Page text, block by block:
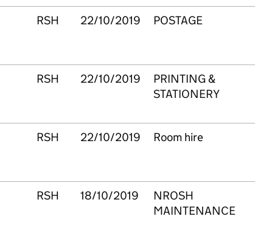
RSH 22/10/2019 POSTAGE
RSH 22/10/2019
PRINTING &
STATIONERY
RSH 22/10/2019 Room hire
RSH 18/10/2019
NROSH
MAINTENANCE